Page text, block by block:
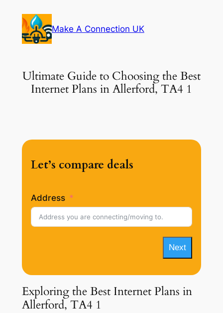
content
Make A Connection UK
Ultimate Guide to Choosing the Best
Internet Plans in Allerford, TA4 1
Let’s compare deals
Address
Next
Exploring the Best Internet Plans in
Allerford, TA4 1